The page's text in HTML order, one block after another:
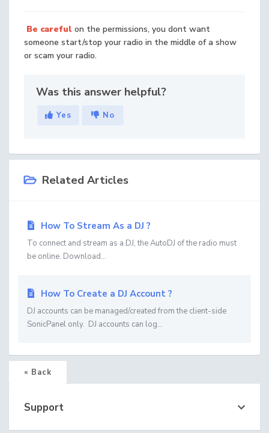
Be careful on the permissions, you dont want
someone start/stop your radio in the middle of a show
or scam your radio.
Was this answer helpful?
Yes No
Related Articles
How To Stream As a DJ ?
To connect and stream as a DJ, the AutoDJ of the radio must
be online. Download...
How To Create a DJ Account ?
DJ accounts can be managed/created from the client-side
SonicPanel only. DJ accounts can log...
« Back
Support